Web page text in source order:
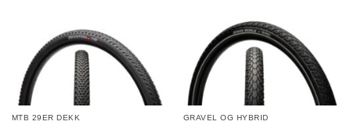
MTB 29ER DEKK GRAVEL OG HYBRID